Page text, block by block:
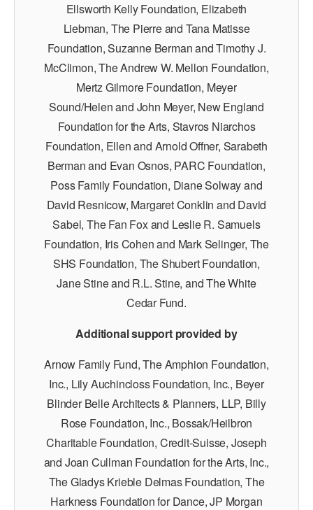
Ellsworth Kelly Foundation, Elizabeth
Liebman, The Pierre and Tana Matisse
Foundation, Suzanne Berman and Timothy J.
McClimon, The Andrew W. Mellon Foundation,
Mertz Gilmore Foundation, Meyer
Sound/Helen and John Meyer, New England
Foundation for the Arts, Stavros Niarchos
Foundation, Ellen and Arnold Offner, Sarabeth
Berman and Evan Osnos, PARC Foundation,
Poss Family Foundation, Diane Solway and
David Resnicow, Margaret Conklin and David
Sabel, The Fan Fox and Leslie R. Samuels
Foundation, Iris Cohen and Mark Selinger, The
SHS Foundation, The Shubert Foundation,
Jane Stine and R.L. Stine, and The White
Cedar Fund.
Additional support provided by
Arnow Family Fund, The Amphion Foundation,
Inc., Lily Auchincloss Foundation, Inc., Beyer
Blinder Belle Architects & Planners, LLP, Billy
Rose Foundation, Inc., Bossak/Heilbron
Charitable Foundation, Credit-Suisse, Joseph
and Joan Cullman Foundation for the Arts, Inc.,
The Gladys Krieble Delmas Foundation, The
Harkness Foundation for Dance, JP Morgan